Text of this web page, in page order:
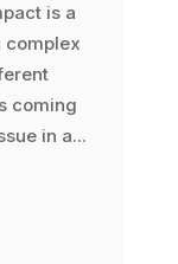
is a
complex
coming
in a...